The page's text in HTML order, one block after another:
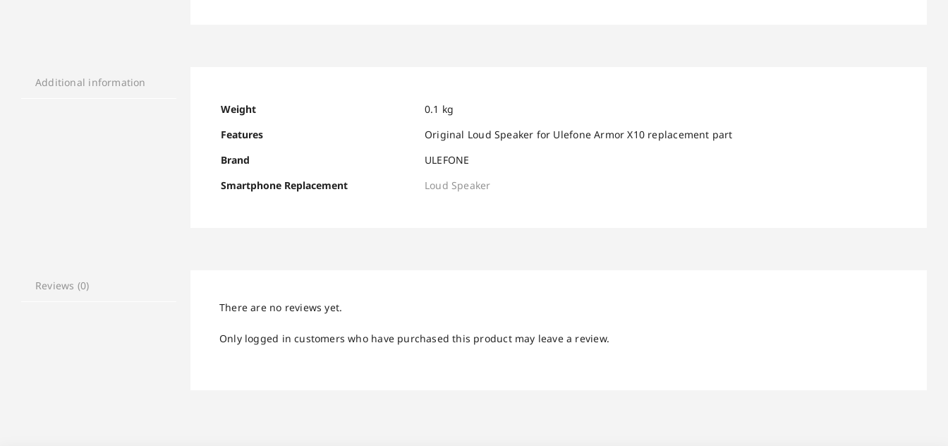
Additional information
Weight
0.1 kg
Features
Original Loud Speaker for Ulefone Armor X10 replacement part
Brand
ULEFONE
Smartphone Replacement
Loud Speaker
Reviews (0)
There are no reviews yet.
Only logged in customers who have purchased this product may leave a review.